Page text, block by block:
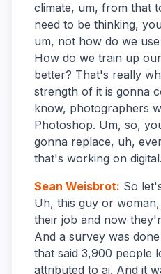
climate, um, from that
need to be thinking,
um, not how do we
How do we train up
better? That's really
strength of it is gonna
know, photographers
Photoshop. Um, so,
gonna replace, uh,
that's working on digital.
Sean Weisbrot: So
Uh, this guy or
their job and now
And a survey was
that said 3,900 people
attributed to ai. And it